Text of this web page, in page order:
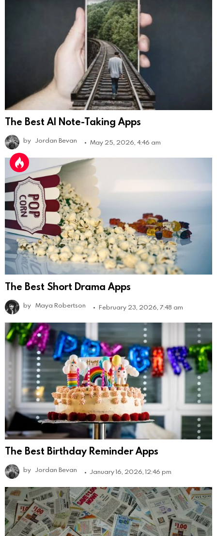
The Best AI Note-Taking Apps
by Jordan Bevan May 25, 2026, 4:46 am
The Best Short Drama Apps
by Maya Robertson February 23, 2026, 7:48 am
The Best Birthday Reminder Apps
by Jordan Bevan January 16, 2026, 12:46 pm